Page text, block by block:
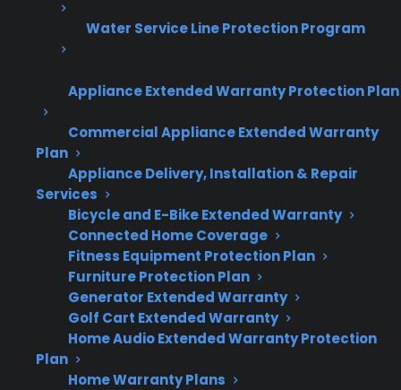
Water Service Line Protection Program
Appliance Extended Warranty Protection Plan
Commercial Appliance Extended Warranty
Plan
Appliance Delivery, Installation & Repair
Services
Bicycle and E-Bike Extended Warranty
Connected Home Coverage
Fitness Equipment Protection Plan
Furniture Protection Plan
Generator Extended Warranty
Golf Cart Extended Warranty
Home Audio Extended Warranty Protection
Plan
Home Warranty Plans
Expensive To Maintain?
Here’s what you need to know about
appliance maintenance and repair costs:
Major repairs like refrigerator compressors
and smart control boards can be costly
after the manufacturer warranty expires.
Smart appliances often require
specialized diagnostics and replacement
parts, increasing repair complexity and
cost.
Many homeowners research protection